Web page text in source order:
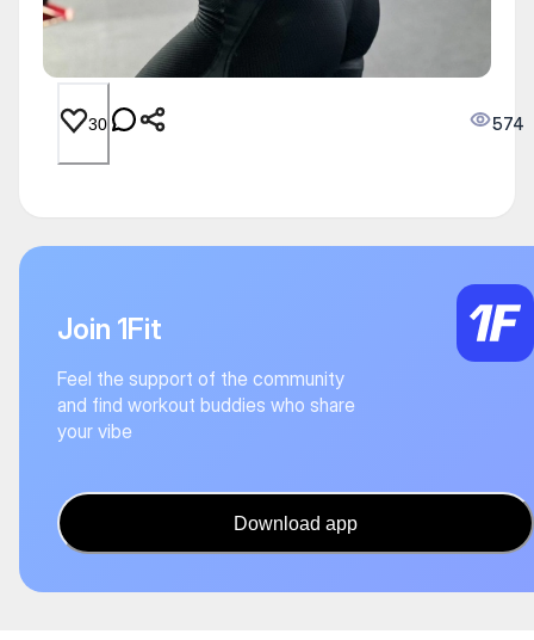
30 574
Join 1Fit
Feel the support of the community
and find workout buddies who share
your vibe
Download app